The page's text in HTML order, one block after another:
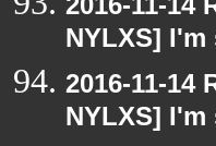
NYLXS]
2016-11-14
NYLXS]